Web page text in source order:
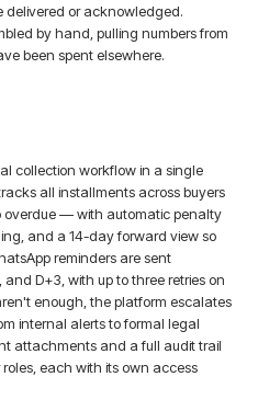
delivered or acknowledged.
by hand, pulling numbers from
been spent elsewhere.
collection workflow in a single
all installments across buyers
— with automatic penalty
and a 14-day forward view so
reminders are sent
and D+3, with up to three retries on
enough, the platform escalates
internal alerts to formal legal
attachments and a full audit trail
each with its own access